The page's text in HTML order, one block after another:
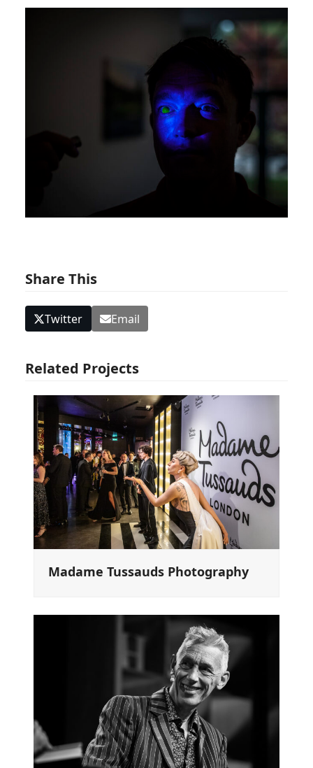
Share This
Twitter Email
Related Projects
Madame Tussauds Photography